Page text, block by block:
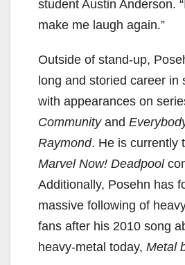
student Austin Anderson.
make me laugh again.”
Outside of stand-up,
long and storied career in
with appearances on
Community and
Raymond. He is currently
Marvel Now! Deadpool
Additionally, Posehn has
massive following of
fans after his 2010 song
heavy-metal today, Metal